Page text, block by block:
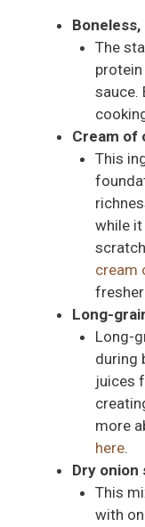
The
sauce.
Cream of
This
while
cream
Long-
Long-
during
juices
more
here.
Dry onion
This
with